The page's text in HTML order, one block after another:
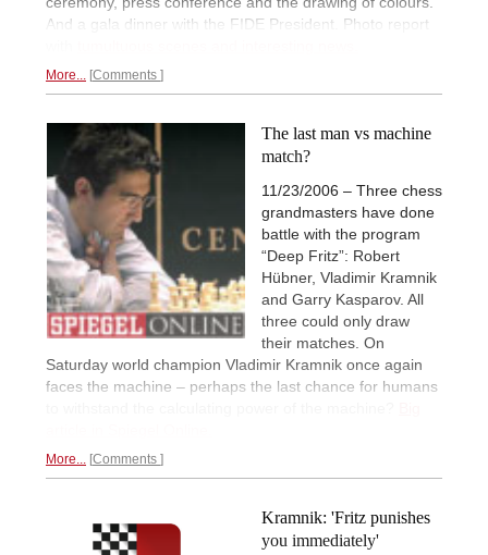
And a gala dinner with the FIDE President. Photo report
More... Comments
The last man vs machine
match?
11/23/2006 – Three chess
grandmasters have done
battle with the program
“Deep Fritz”: Robert
Hübner, Vladimir Kramnik
and Garry Kasparov. All
three could only draw
their matches. On
Saturday world champion Vladimir Kramnik once again
faces the machine – perhaps the last chance for humans
More... Comments
Kramnik: 'Fritz punishes
you immediately'